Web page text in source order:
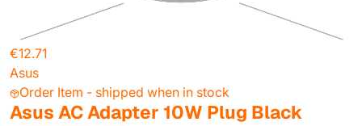
€12.71
Asus
Order Item - shipped when in stock
Asus AC Adapter 10W Plug Black